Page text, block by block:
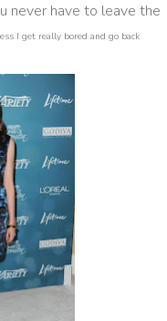
never have to leave the
I get really bored and go back